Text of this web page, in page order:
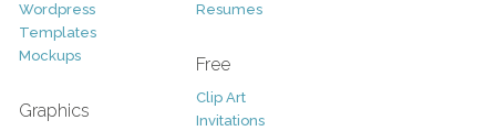
Wordpress
Templates
Mockups
Graphics
Resumes
Free
Clip Art
Invitations